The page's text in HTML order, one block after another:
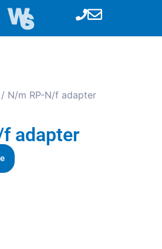
/ N/m RP-N/f adapter
adapter